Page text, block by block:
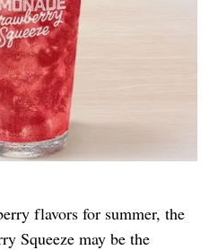
flavors for summer, the
Squeeze may be the